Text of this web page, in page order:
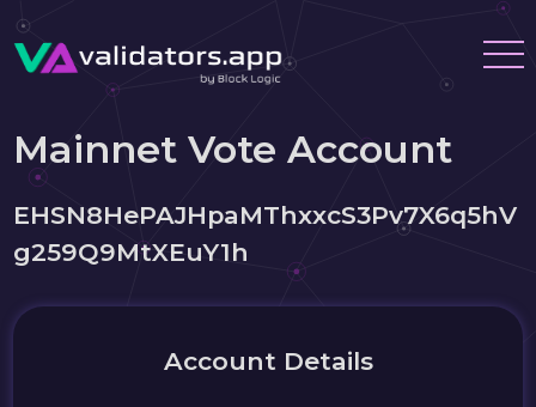
Mainnet Vote Account
EHSN8HePAJHpaMThxxcS3Pv7X6q5hV
g259Q9MtXEuY1h
Account Details